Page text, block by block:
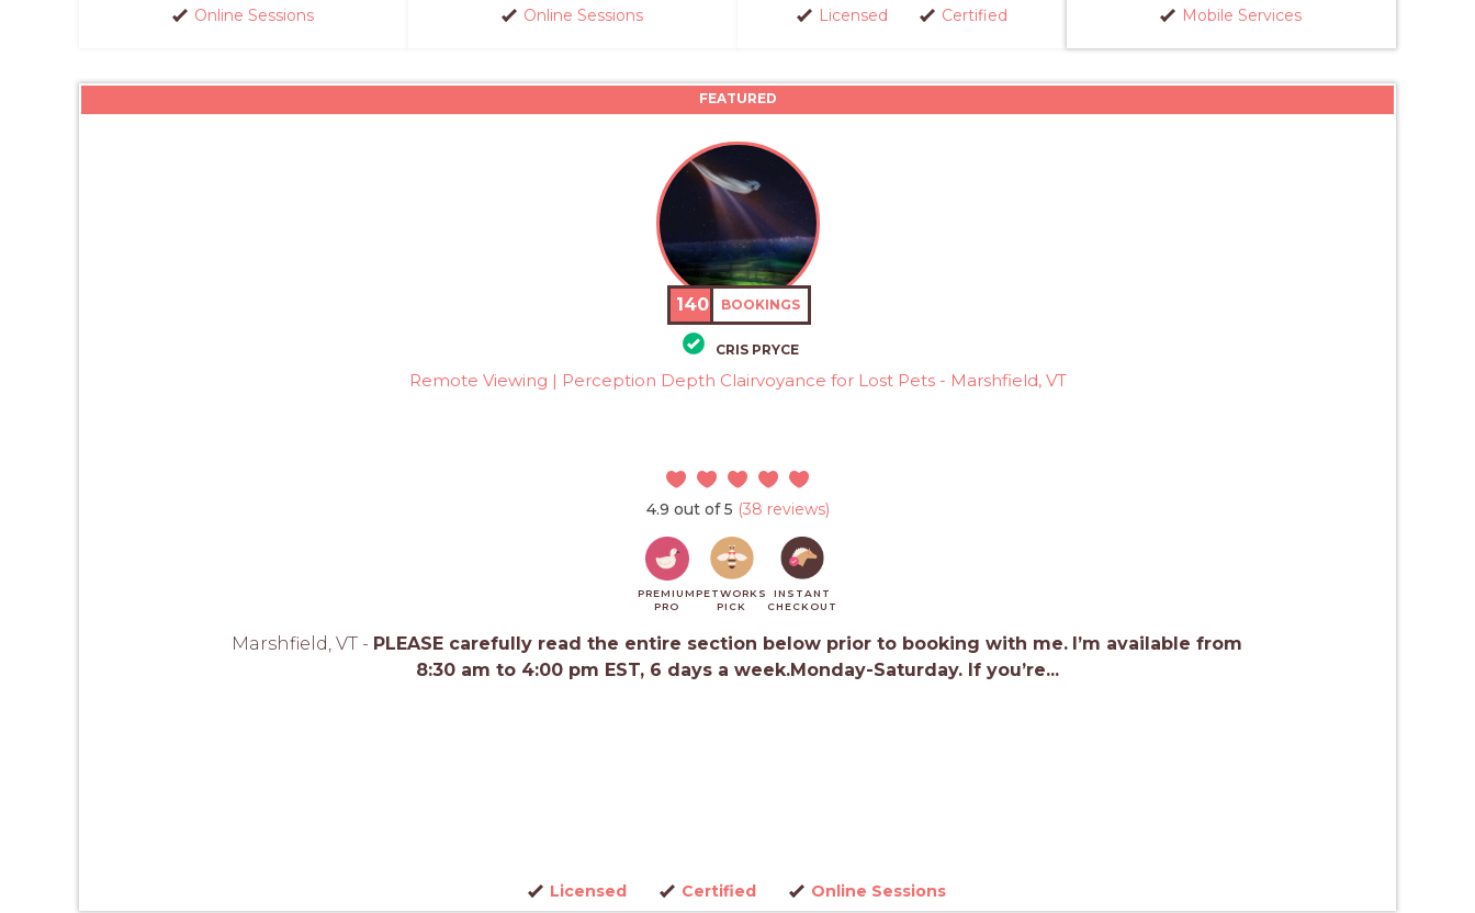
Online Sessions
Online Sessions
Licensed Certified
Mobile Services
FEATURED
140 BOOKINGS
CRIS PRYCE
Remote Viewing | Perception Depth Clairvoyance for Lost Pets - Marshfield, VT
4.9 out of 5 (38 reviews)
PREMIUM
PRO
PETWORKS
PICK
INSTANT
CHECKOUT
Marshfield, VT - PLEASE carefully read the entire section below prior to booking with me. I’m available from
8:30 am to 4:00 pm EST, 6 days a week.Monday-Saturday. If you’re...
Licensed Certified Online Sessions